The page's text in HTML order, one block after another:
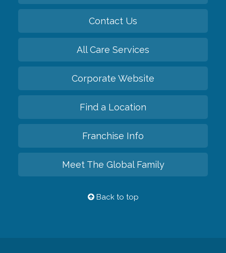
Contact Us
All Care Services
Corporate Website
Find a Location
Franchise Info
Meet The Global Family
Back to top